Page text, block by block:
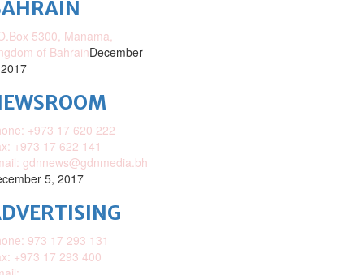
5300, Manama,
of BahrainDecember
+973 17 620 222
+973 17 622 141
gdnnews@gdnmedia.bh
5, 2017
973 17 293 131
+973 17 293 400